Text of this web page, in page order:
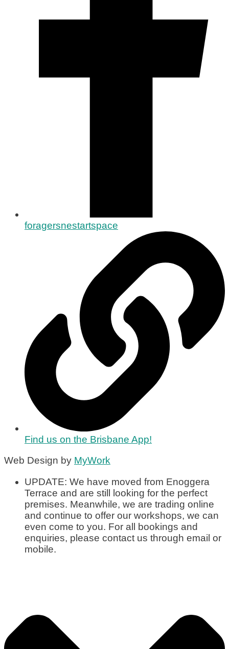
foragersnestartspace
Find us on the Brisbane App!
Web Design by MyWork
UPDATE: We have moved from Enoggera
Terrace and are still looking for the perfect
premises. Meanwhile, we are trading online
and continue to offer our workshops, we can
even come to you. For all bookings and
enquiries, please contact us through email or
mobile.